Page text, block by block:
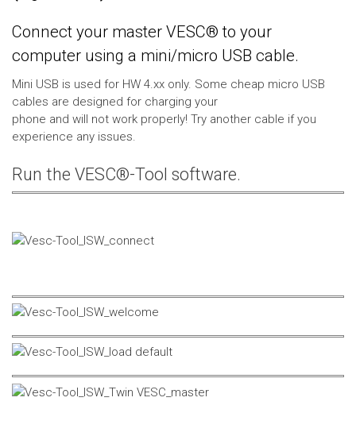
Connect your master VESC® to your
computer using a mini/micro USB cable.
Mini USB is used for HW 4.xx only. Some cheap micro USB
cables are designed for charging your
phone and will not work properly! Try another cable if you
experience any issues.
Run the VESC®-Tool software.